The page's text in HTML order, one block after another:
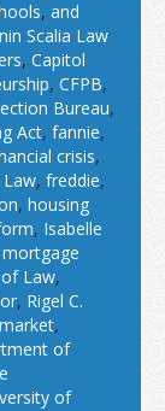
, and
Scalia Law
, Capitol
, CFPB,
Bureau,
Act, fannie,
crisis,
, freddie,
, housing
, Isabelle
mortgage
Law,
, Rigel C.
,
of
of